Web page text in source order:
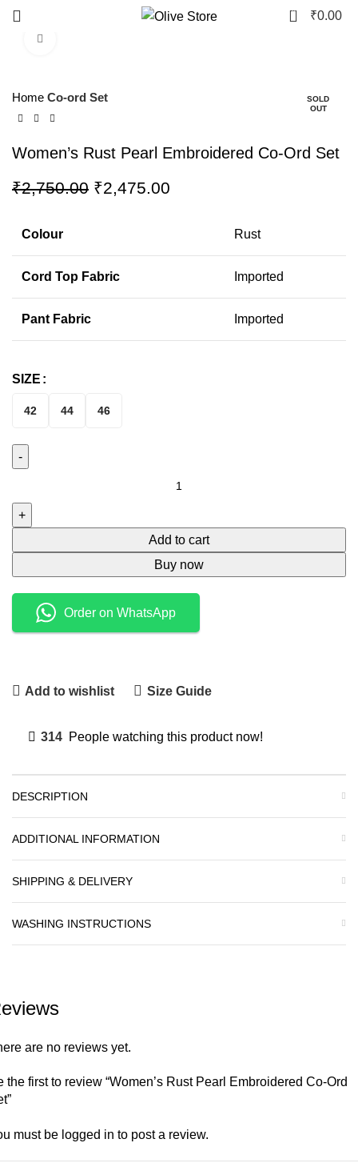
0 ₹0.00
SOLD
OUT
Home Co-ord Set
Women’s Rust Pearl Embroidered Co-Ord Set
₹2,750.00 ₹2,475.00
Colour Rust
Cord Top Fabric Imported
Pant Fabric Imported
SIZE
42 44 46
Add to cart
Buy now
Order on WhatsApp
Add to wishlist Size Guide
314 People watching this product now!
DESCRIPTION
ADDITIONAL INFORMATION
SHIPPING & DELIVERY
WASHING INSTRUCTIONS
are no reviews yet.
the first to review “Women’s Rust Pearl Embroidered Co-Ord
must be logged in to post a review.